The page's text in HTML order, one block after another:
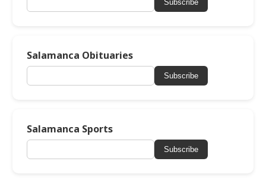
Subscribe
Salamanca Obituaries
Subscribe
Salamanca Sports
Subscribe